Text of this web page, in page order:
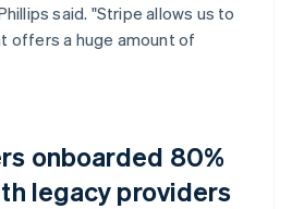
said. "Stripe allows us to
offers a huge amount of
onboarded 80%
legacy providers